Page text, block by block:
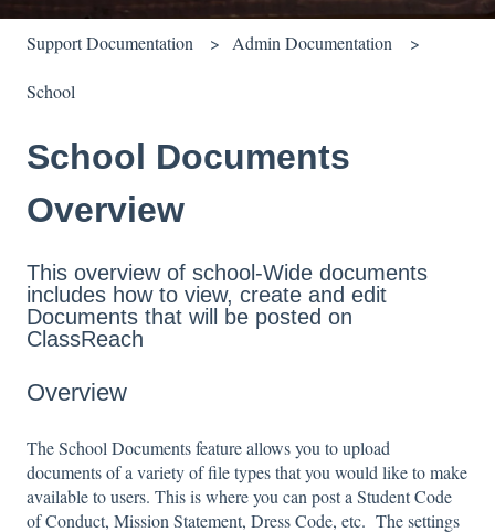
Support Documentation Admin Documentation
School
School Documents
Overview
This overview of school-Wide documents
includes how to view, create and edit
Documents that will be posted on
ClassReach
Overview
The School Documents feature allows you to upload
documents of a variety of file types that you would like to make
available to users. This is where you can post a Student Code
of Conduct, Mission Statement, Dress Code, etc. The settings